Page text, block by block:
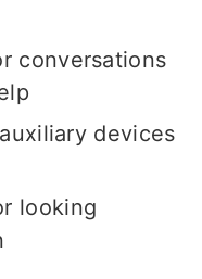
conversations
devices
looking